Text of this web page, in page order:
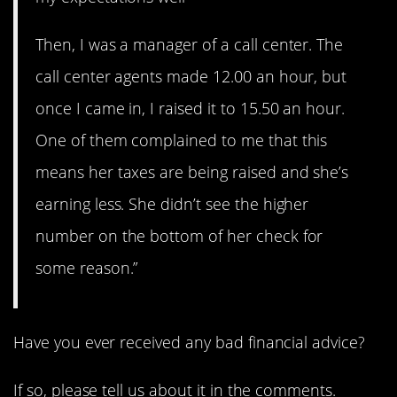
Then, I was a manager of a call center. The
call center agents made 12.00 an hour, but
once I came in, I raised it to 15.50 an hour.
One of them complained to me that this
means her taxes are being raised and she’s
earning less. She didn’t see the higher
number on the bottom of her check for
some reason.”
Have you ever received any bad financial advice?
If so, please tell us about it in the comments.